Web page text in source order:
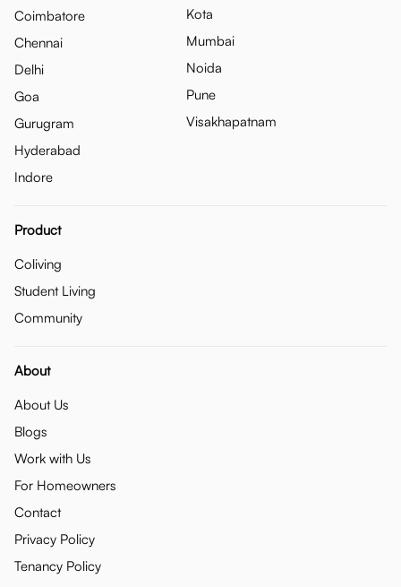
Coimbatore
Chennai
Delhi
Goa
Gurugram
Hyderabad
Indore
Kota
Mumbai
Noida
Pune
Visakhapatnam
Product
Coliving
Student Living
Community
About
About Us
Blogs
Work with Us
For Homeowners
Contact
Privacy Policy
Tenancy Policy